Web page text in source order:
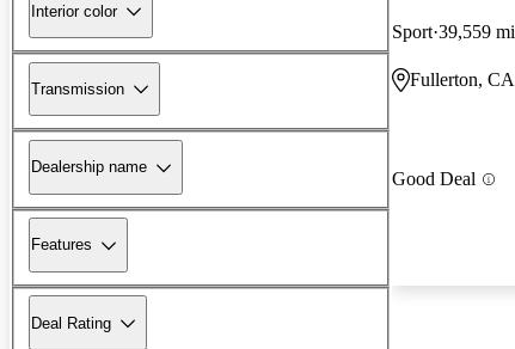
Interior color
Transmission
Dealership name
Features
Deal Rating
Sport 39,559 mi
Fullerton, CA
Good Deal